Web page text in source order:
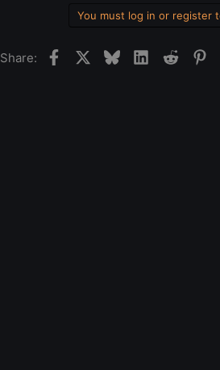
You must log in or register
Share: FacebookBlueskyLinkedIn
Reddit